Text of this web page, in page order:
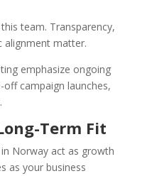
team. Transparency,
alignment matter.
emphasize ongoing
campaign launches,
Term Fit
Norway act as growth
as your business